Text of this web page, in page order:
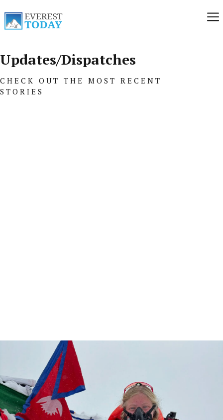
Updates/Dispatches
CHECK OUT THE MOST RECENT
STORIES